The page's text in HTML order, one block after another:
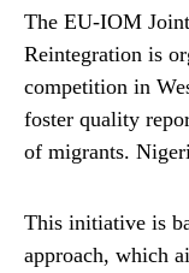
The EU-IOM
Reintegration is
competition in
foster quality
of migrants.
This initiative is
approach, which